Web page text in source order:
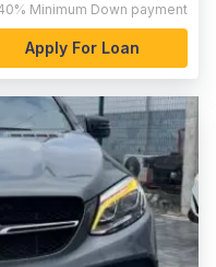
Minimum Down payment
Apply For Loan